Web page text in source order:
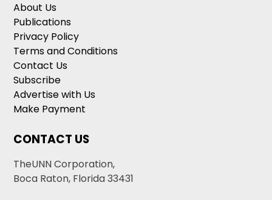
About Us
Publications
Privacy Policy
Terms and Conditions
Contact Us
Subscribe
Advertise with Us
Make Payment
CONTACT US
TheUNN Corporation,
Boca Raton, Florida 33431